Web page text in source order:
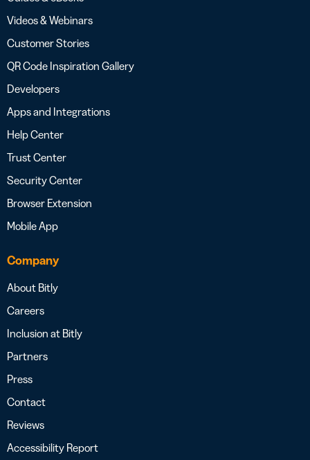
Videos & Webinars
Customer Stories
QR Code Inspiration Gallery
Developers
Apps and Integrations
Help Center
Trust Center
Security Center
Browser Extension
Mobile App
Company
About Bitly
Careers
Inclusion at Bitly
Partners
Press
Contact
Reviews
Accessibility Report